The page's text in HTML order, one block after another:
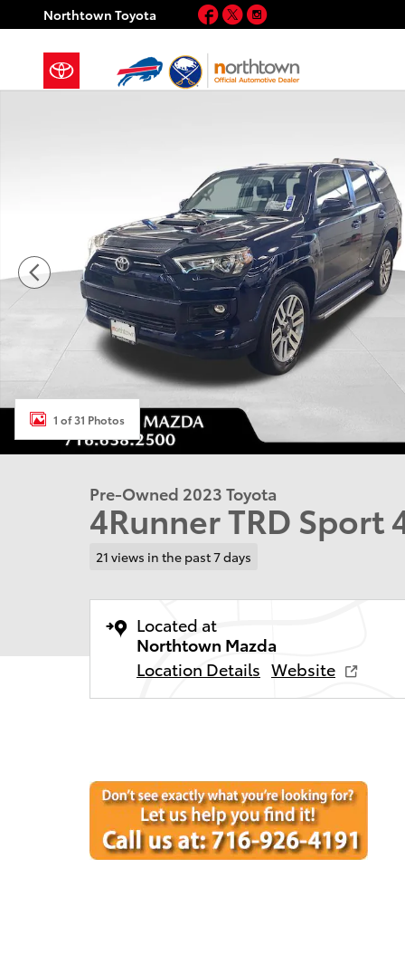
Skip to main content
Northtown Toyota Facebook
TwitterInstagram
1 of 31 Photos
Pre-Owned 2023 Toyota
4Runner TRD Sport
21 views in the past 7 days
Located at
Northtown Mazda
Location Details Website